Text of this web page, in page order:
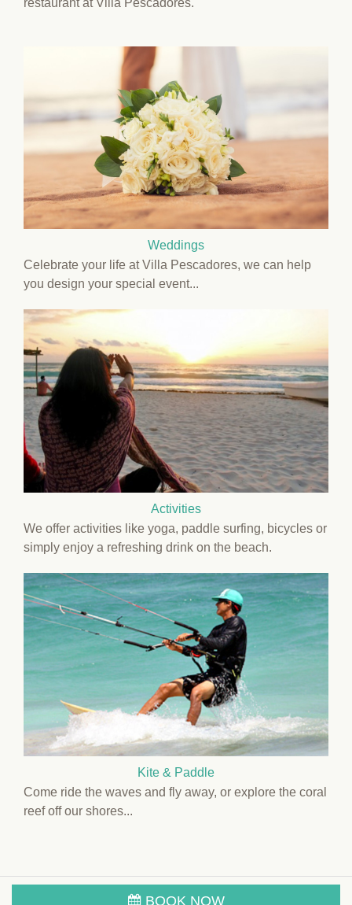
Weddings
Celebrate your life at Villa Pescadores, we can help
you design your special event...
Activities
We offer activities like yoga, paddle surfing, bicycles or
simply enjoy a refreshing drink on the beach.
Kite & Paddle
Come ride the waves and fly away, or explore the coral
reef off our shores...
BOOK NOW